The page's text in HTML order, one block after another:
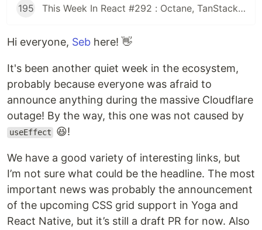
195 This Week In React #292 : Octane, TanStack, StableRef, Next.js | Workers, SafeAreaView, backgroundImage, WebGPU | TC39, Web Vitals
Hi everyone, Seb here! 👋
It's been another quiet week in the ecosystem,
probably because everyone was afraid to
announce anything during the massive Cloudflare
outage! By the way, this one was not caused by
useEffect 😆!
We have a good variety of interesting links, but
I’m not sure what could be the headline. The most
important news was probably the announcement
of the upcoming CSS grid support in Yoga and
React Native, but it’s still a draft PR for now. Also